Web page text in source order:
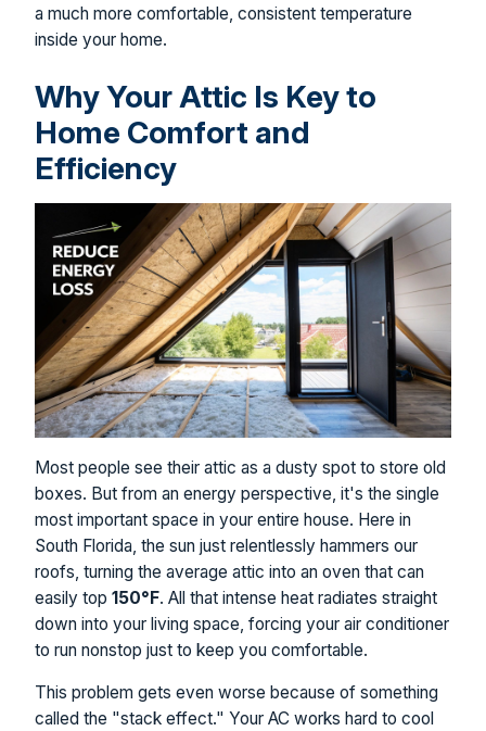
a much more comfortable, consistent temperature
inside your home.
Why Your Attic Is Key to
Home Comfort and
Efficiency
Most people see their attic as a dusty spot to store old
boxes. But from an energy perspective, it's the single
most important space in your entire house. Here in
South Florida, the sun just relentlessly hammers our
roofs, turning the average attic into an oven that can
easily top 150°F. All that intense heat radiates straight
down into your living space, forcing your air conditioner
to run nonstop just to keep you comfortable.
This problem gets even worse because of something
called the "stack effect." Your AC works hard to cool